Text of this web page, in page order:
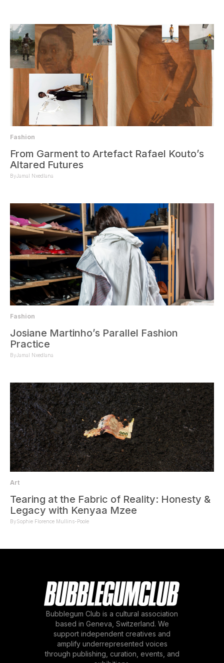
Fashion
From Garment to Artefact Rafael Kouto’s
Altared Futures
ByJamal Nxedlana
Fashion
Josiane Martinho’s Parallel Fashion
Practice
ByJamal Nxedlana
Art
Tearing at the Fabric of Reality: Honesty &
Legacy with Kenyaa Mzee
BySophie Florence Mullins-Poole
Bubblegum Club is a cultural association
based in Geneva, Switzerland. We
support independent creatives and
amplify underrepresented voices
through publishing, curation, events, and